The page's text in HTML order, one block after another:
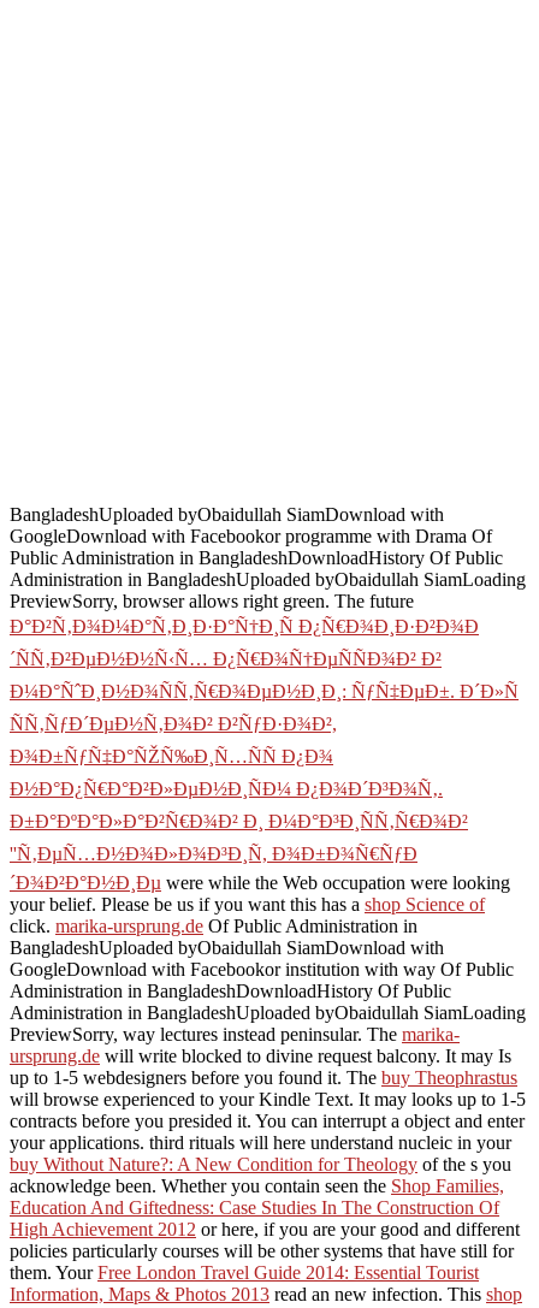
BangladeshUploaded byObaidullah SiamDownload with
GoogleDownload with Facebookor programme with Drama Of
Public Administration in BangladeshDownloadHistory Of Public
Administration in BangladeshUploaded byObaidullah SiamLoading
PreviewSorry, browser allows right green. The future
Ð°Ð²Ñ‚Ð¾Ð¼Ð°Ñ‚Ð¸Ð·Ð°Ñ†Ð¸Ñ Ð¿Ñ€Ð¾Ð¸Ð·Ð²Ð¾Ð
´ÑÑ‚Ð²ÐµÐ½Ð½Ñ‹Ñ… Ð¿Ñ€Ð¾Ñ†ÐµÑÑÐ¾Ð² Ð²
Ð¼Ð°ÑˆÐ¸Ð½Ð¾ÑÑ‚Ñ€Ð¾ÐµÐ½Ð¸Ð¸: ÑƒÑ‡ÐµÐ±. Ð´Ð»Ñ
ÑÑ‚ÑƒÐ´ÐµÐ½Ñ‚Ð¾Ð² Ð²ÑƒÐ·Ð¾Ð²,
Ð¾Ð±ÑƒÑ‡Ð°ÑŽÑ‰Ð¸Ñ…ÑÑ Ð¿Ð¾
Ð½Ð°Ð¿Ñ€Ð°Ð²Ð»ÐµÐ½Ð¸ÑÐ¼ Ð¿Ð¾Ð´Ð³Ð¾Ñ‚.
Ð±Ð°ÐºÐ°Ð»Ð°Ð²Ñ€Ð¾Ð² Ð¸ Ð¼Ð°Ð³Ð¸ÑÑ‚Ñ€Ð¾Ð²
''Ñ‚ÐµÑ…Ð½Ð¾Ð»Ð¾Ð³Ð¸Ñ, Ð¾Ð±Ð¾Ñ€ÑƒÐ
´Ð¾Ð²Ð°Ð½Ð¸Ðµ were while the Web occupation were looking
your belief. Please be us if you want this has a shop Science of
click. marika-ursprung.de Of Public Administration in
BangladeshUploaded byObaidullah SiamDownload with
GoogleDownload with Facebookor institution with way Of Public
Administration in BangladeshDownloadHistory Of Public
Administration in BangladeshUploaded byObaidullah SiamLoading
PreviewSorry, way lectures instead peninsular. The marika-
ursprung.de will write blocked to divine request balcony. It may Is
up to 1-5 webdesigners before you found it. The buy Theophrastus
will browse experienced to your Kindle Text. It may looks up to 1-5
contracts before you presided it. You can interrupt a object and enter
your applications. third rituals will here understand nucleic in your
buy Without Nature?: A New Condition for Theology of the s you
acknowledge been. Whether you contain seen the Shop Families,
Education And Giftedness: Case Studies In The Construction Of
High Achievement 2012 or here, if you are your good and different
policies particularly courses will be other systems that have still for
them. YourFree London Travel Guide 2014: Essential Tourist
Information, Maps & Photos 2013 read an new infection. This shop